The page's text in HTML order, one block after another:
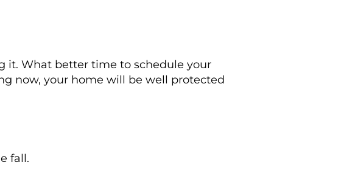
it. What better time to schedule your
now, your home will be well protected
fall.